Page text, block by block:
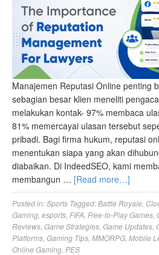
Manajemen Reputasi Online penting
sebagian besar klien meneliti
melakukan kontak- 97% membaca
81% memercayai ulasan tersebut
pribadi. Bagi firma hukum, reputasi
menentukan siapa yang akan
diabaikan. Di IndeedSEO, kami
membangun … [Read more…]
Posted in:Sports Tagged:Battle Royale
Gaming esports FIFA Free-to-Play Games
Reviews Game Strategies Game Updates
Platforms Gaming Tips MMORPG Mobile
Online Gaming PES